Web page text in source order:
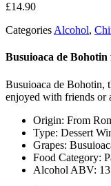
£14.90
Categories Alcohol,
Busuioaca de
Busuioaca de Bohotin,
enjoyed with friends or
Origin: From
Type: Dessert
Grapes:
Food Category:
Alcohol ABV: